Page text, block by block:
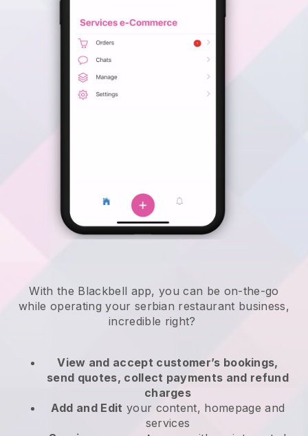
With the Blackbell app,you can be on-the-go
while operating your serbian restaurant business,
incredible right?
View and accept customer’s bookings,
send quotes, collect payments and refund
charges
Add and Edit your content, homepage and
services